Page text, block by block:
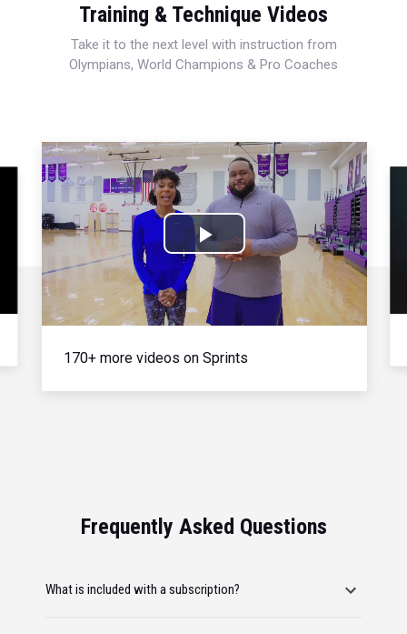
Training & Technique Videos
Take it to the next level with instruction from
Olympians, World Champions & Pro Coaches
Play
Video
170+ more videos on Sprints
Frequently Asked Questions
What is included with a subscription?